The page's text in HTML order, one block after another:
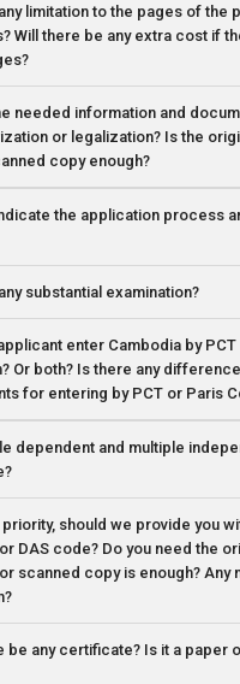
limitation to the pages of the
Will there be any extra cost if
needed information and
or legalization? Is the
copy enough?
the application process
substantial examination?
enter Cambodia by
Or both? Is there any
for entering by PCT or Paris
dependent and multiple
priority, should we provide you
DAS code? Do you need the
scanned copy is enough? Any
be any certificate? Is it a paper